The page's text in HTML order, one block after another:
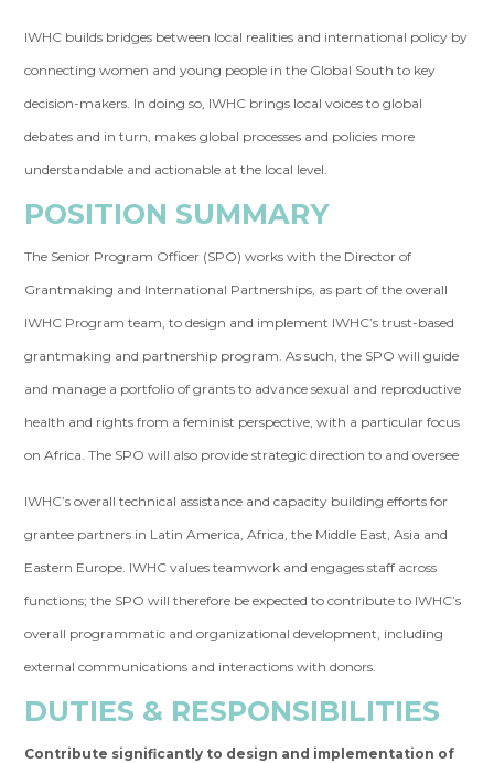
IWHC builds bridges between local realities and international policy by
connecting women and young people in the Global South to key
decision-makers. In doing so, IWHC brings local voices to global
debates and in turn, makes global processes and policies more
understandable and actionable at the local level.
POSITION SUMMARY
The Senior Program Officer (SPO) works with the Director of
Grantmaking and International Partnerships, as part of the overall
IWHC Program team, to design and implement IWHC’s trust-based
grantmaking and partnership program. As such, the SPO will guide
and manage a portfolio of grants to advance sexual and reproductive
health and rights from a feminist perspective, with a particular focus
on Africa. The SPO will also provide strategic direction to and oversee
IWHC’s overall technical assistance and capacity building efforts for
grantee partners in Latin America, Africa, the Middle East, Asia and
Eastern Europe. IWHC values teamwork and engages staff across
functions; the SPO will therefore be expected to contribute to IWHC’s
overall programmatic and organizational development, including
external communications and interactions with donors.
DUTIES & RESPONSIBILITIES
Contribute significantly to design and implementation of